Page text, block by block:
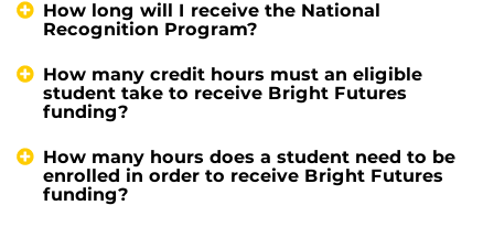
How long will I receive the National
Recognition Program?
How many credit hours must an eligible
student take to receive Bright Futures
funding?
How many hours does a student need to be
enrolled in order to receive Bright Futures
funding?